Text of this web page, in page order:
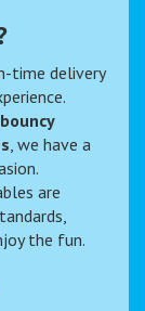
time delivery
bouncy
, we have a
are
the fun.